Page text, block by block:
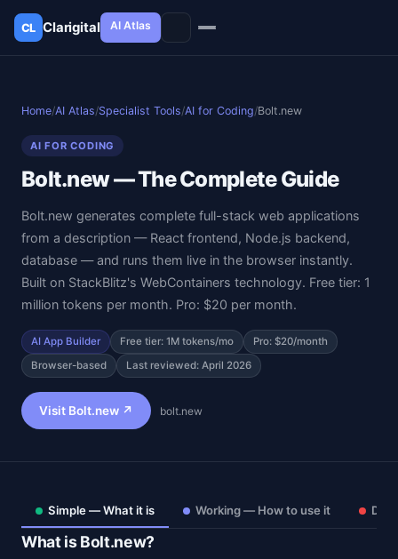
CL Clarigital AI Atlas
Home/AI Atlas/Specialist Tools/AI for Coding/Bolt.new
AI FOR CODING
Bolt.new — The Complete Guide
Bolt.new generates complete full-stack web applications
from a description — React frontend, Node.js backend,
database — and runs them live in the browser instantly.
Built on StackBlitz's WebContainers technology. Free tier: 1
million tokens per month. Pro: $20 per month.
AI App Builder Free tier: 1M tokens/mo
Pro: $20/month
Browser-based
Last reviewed: April 2026
Visit Bolt.new ↗ bolt.new
Simple — What it is Working — How to use it
What is Bolt.new?